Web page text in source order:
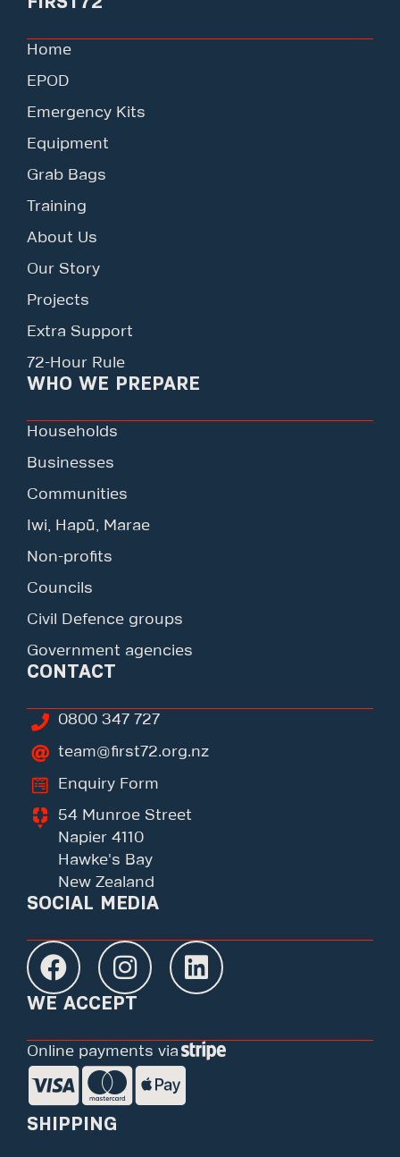
Home
EPOD
Emergency Kits
Equipment
Grab Bags
Training
About Us
Our Story
Projects
Extra Support
72-Hour Rule
WHO WE PREPARE
Households
Businesses
Communities
Iwi, Hapū, Marae
Non-profits
Councils
Civil Defence groups
Government agencies
CONTACT
0800 347 727
team@first72.org.nz
Enquiry Form
54 Munroe Street
Napier 4110
Hawke's Bay
New Zealand
SOCIAL MEDIA
WE ACCEPT
Online payments via
SHIPPING